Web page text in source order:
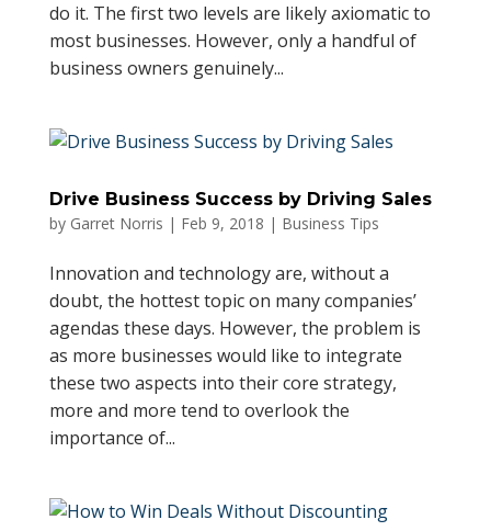
do it. The first two levels are likely axiomatic to
most businesses. However, only a handful of
business owners genuinely...
Drive Business Success by Driving Sales
by Garret Norris | Feb 9, 2018 | Business Tips
Innovation and technology are, without a
doubt, the hottest topic on many companies’
agendas these days. However, the problem is
as more businesses would like to integrate
these two aspects into their core strategy,
more and more tend to overlook the
importance of...